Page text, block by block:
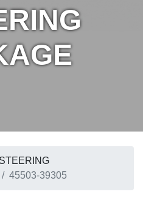
STEERING
45503-39305